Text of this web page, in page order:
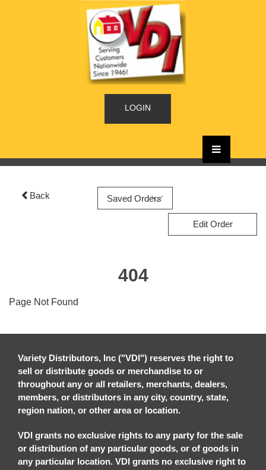
LOGIN
Back
Edit Order
404
Page Not Found
Variety Distributors, Inc ("VDI") reserves the right to
sell or distribute goods or merchandise to or
throughout any or all retailers, merchants, dealers,
members, or distributors in any city, country, state,
region nation, or other area or location.
VDI grants no exclusive rights to any party for the sale
or distribution of any particular goods, or of goods in
any particular location. VDI grants no exclusive right to